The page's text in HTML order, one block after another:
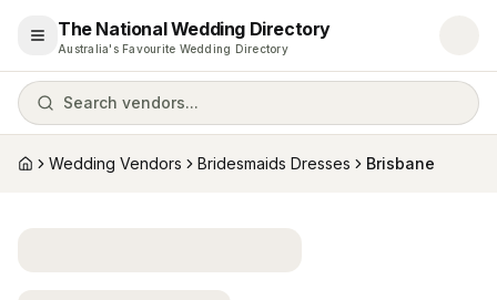
Open menu
The National Wedding Directory
Australia's Favourite Wedding Directory
Search vendors...
HomeWedding Vendors Bridesmaids Dresses Brisbane